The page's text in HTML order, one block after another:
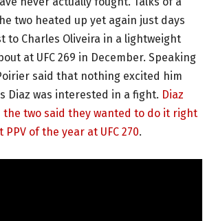
two heated up yet again just days
to Charles Oliveira in a lightweight
at UFC 269 in December. Speaking
said that nothing excited him
Diaz was interested in a fight. Diaz
the two said they wanted to do it right
of the year at UFC 270.